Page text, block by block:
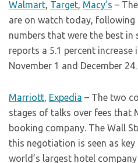
Walmart, Target, Macy’s –
are on watch today, following
numbers that were the best in
reports a 5.1 percent increase
November 1 and December 24.
Marriott, Expedia – The two
stages of talks over fees that
booking company. The Wall
this negotiation is seen as
world’s largest hotel